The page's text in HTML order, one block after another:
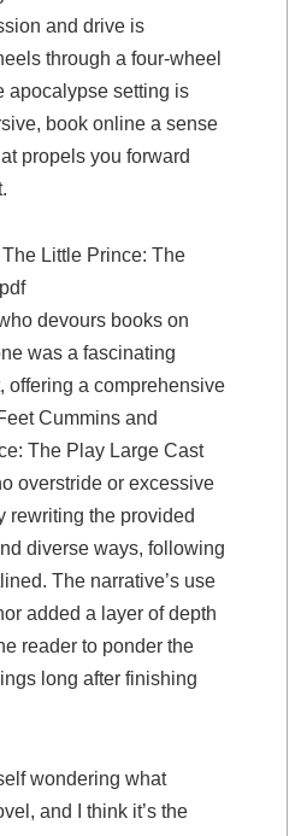
and drive is
through a four-wheel
apocalypse setting is
book online a sense
propels you forward
Little Prince: The
devours books on
was a fascinating
offering a comprehensive
Cummins and
The Play Large Cast
overstride or excessive
rewriting the provided
diverse ways, following
The narrative’s use
added a layer of depth
reader to ponder the
long after finishing
wondering what
and I think it’s the